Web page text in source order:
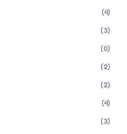
(4)
(3)
(0)
(2)
(2)
(4)
(3)